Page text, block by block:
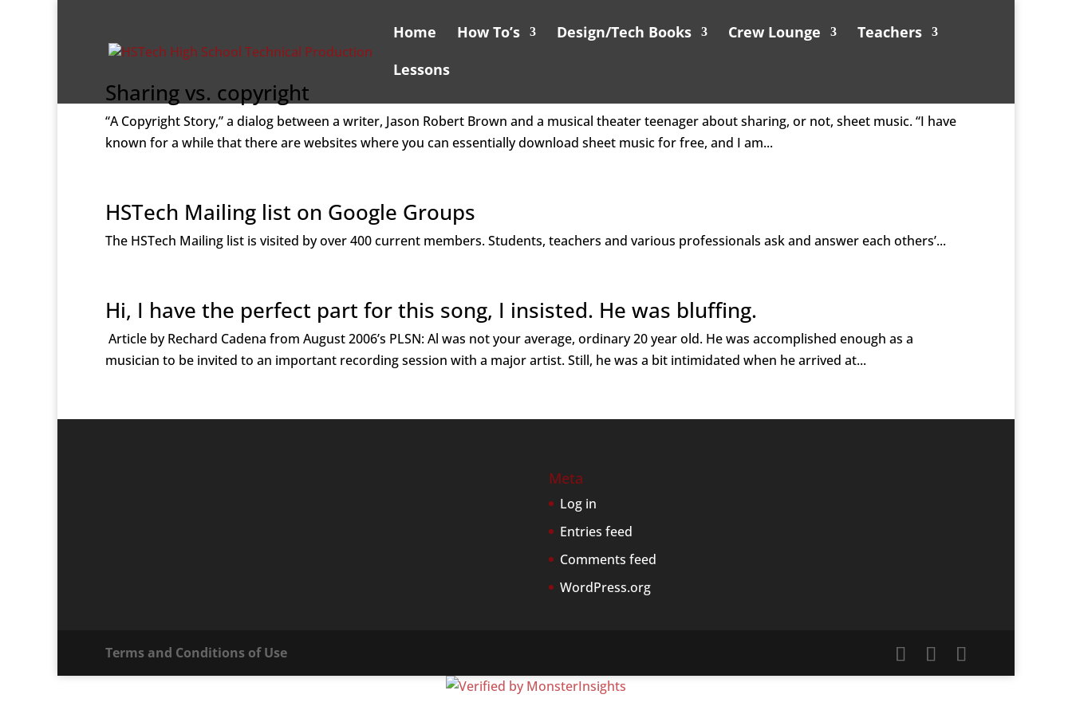
Home How To’s Design/Tech Books Crew Lounge
Teachers
Lessons
Sharing vs. copyright
“A Copyright Story,” a dialog between a writer, Jason Robert Brown and a musical theater teenager about sharing, or not, sheet music. “I have
known for a while that there are websites where you can essentially download sheet music for free, and I am...
HSTech Mailing list on Google Groups
The HSTech Mailing list is visited by over 400 current members. Students, teachers and various professionals ask and answer each others’...
Hi, I have the perfect part for this song, I insisted. He was bluffing.
Article by Rechard Cadena from August 2006’s PLSN: Al was not your average, ordinary 20 year old. He was accomplished enough as a
musician to be invited to an important recording session with a major artist. Still, he was a bit intimidated when he arrived at...
Meta
Log in
Entries feed
Comments feed
WordPress.org
Terms and Conditions of Use